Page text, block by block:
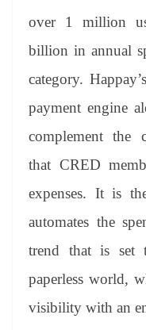
over 1 million
billion in annual
category.
payment engine
complement the
that CRED
expenses. It is
automates the
trend that is set
paperless world,
visibility with an